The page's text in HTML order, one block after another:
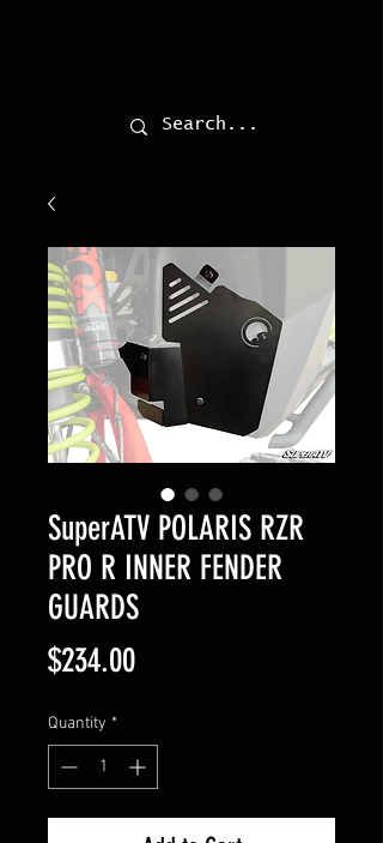
SuperATV POLARIS RZR
PRO R INNER FENDER
GUARDS
$234.00Price
Quantity *